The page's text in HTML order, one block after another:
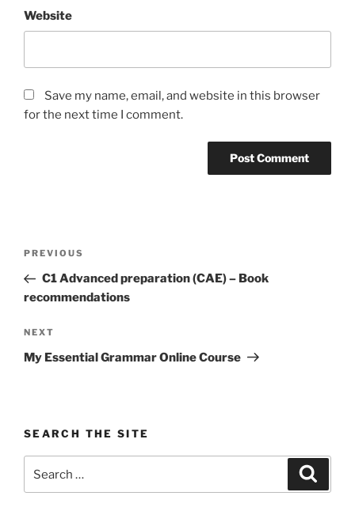
Website
Save my name, email, and website in this browser
for the next time I comment.
Previous
Post
PREVIOUS
C1 Advanced preparation (CAE) – Book
recommendations
Next
Post
NEXT
My Essential Grammar Online Course
SEARCH THE SITE
for: